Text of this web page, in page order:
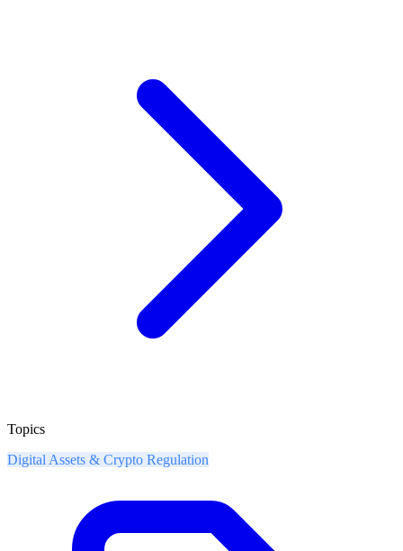
Topics
Digital Assets & Crypto Regulation